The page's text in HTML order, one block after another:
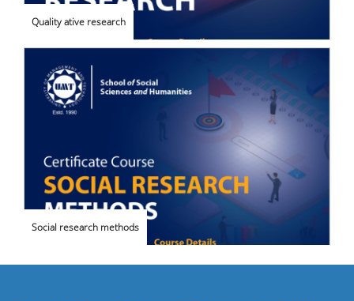
Quality ative research
Social research methods